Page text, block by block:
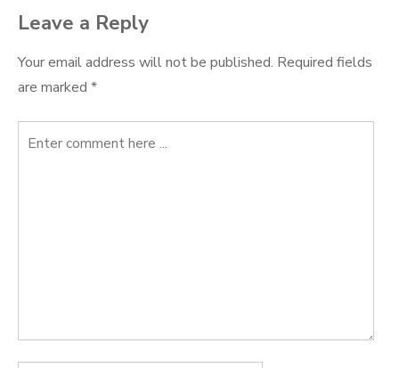
Leave a Reply
Your email address will not be published. Required fields
are marked *